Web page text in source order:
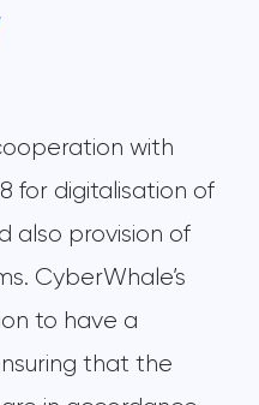
with
for digitalisation of
also provision of
CyberWhale’s
to have a
that the